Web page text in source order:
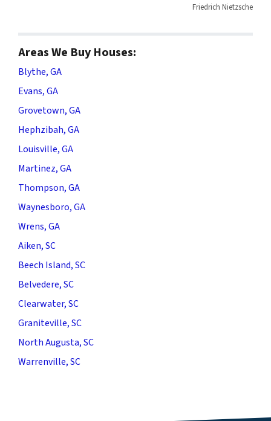
Friedrich Nietzsche
Areas We Buy Houses:
Blythe, GA
Evans, GA
Grovetown, GA
Hephzibah, GA
Louisville, GA
Martinez, GA
Thompson, GA
Waynesboro, GA
Wrens, GA
Aiken, SC
Beech Island, SC
Belvedere, SC
Clearwater, SC
Graniteville, SC
North Augusta, SC
Warrenville, SC